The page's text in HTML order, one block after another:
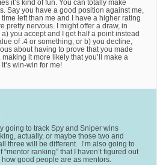
it’s kind of fun. You can totally make
Say you have a good position against me,
left than me and I have a higher rating
pretty nervous. I might offer a draw, in
you accept and I get half a point instead
of .4 or something, or b) you decline,
about having to prove that you made
it more likely that you’ll make a
win-win for me!
going to track Spy and Sniper wins
actually, or maybe those two and
three will be different. I’m also going to
“mentor ranking” that I haven’t figured out
good people are as mentors.